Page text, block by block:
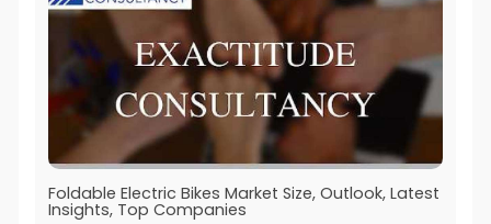
Foldable Electric Bikes Market Size, Outlook, Latest
Insights, Top Companies